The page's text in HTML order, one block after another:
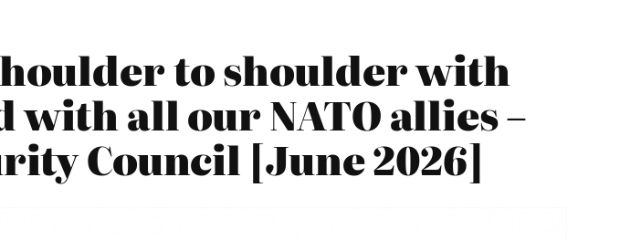
shoulder to shoulder with
all our NATO allies –
Council [June 2026]